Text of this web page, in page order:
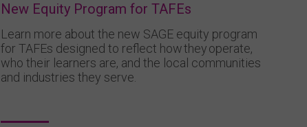
New Equity Program for TAFEs
Learn more about the new SAGE equity program
for TAFEs designed to reflect how they operate,
who their learners are, and the local communities
and industries they serve.